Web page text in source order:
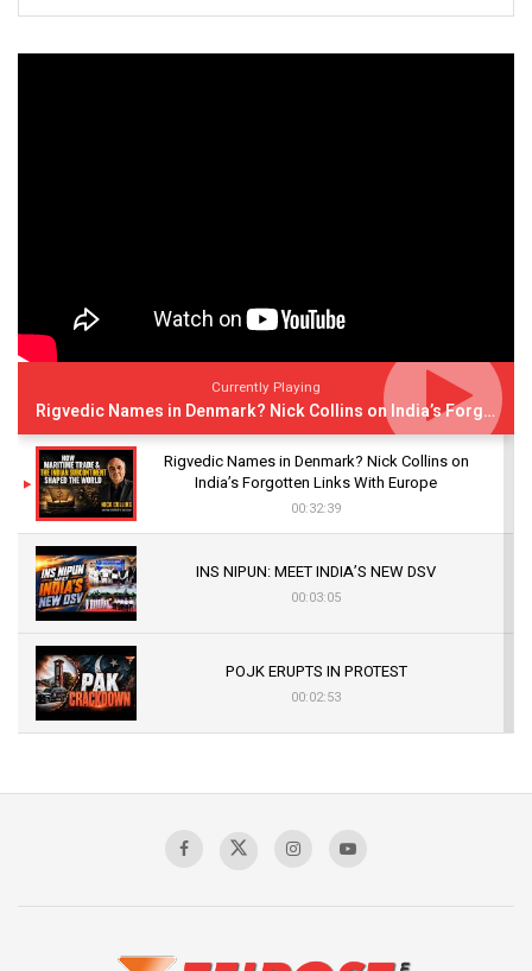
Currently Playing
Rigvedic Names in Denmark? Nick Collins on India’s Forgotten Links With Europe
Rigvedic Names in Denmark? Nick Collins on
India’s Forgotten Links With Europe
00:32:39
INS NIPUN: MEET INDIA’S NEW DSV
00:03:05
POJK ERUPTS IN PROTEST
00:02:53
Sagar